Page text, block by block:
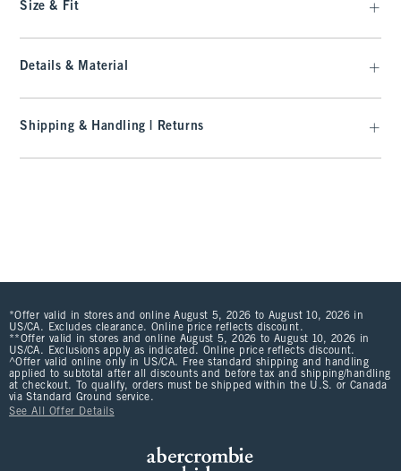
Size & Fit
Details & Material
Shipping & Handling | Returns
*Offer valid in stores and online August 5, 2026 to August 10, 2026 in
US/CA. Excludes clearance. Online price reflects discount.
**Offer valid in stores and online August 5, 2026 to August 10, 2026 in
US/CA. Exclusions apply as indicated. Online price reflects discount.
^Offer valid online only in US/CA. Free standard shipping and handling
applied to subtotal after all discounts and before tax and shipping/handling
at checkout. To qualify, orders must be shipped within the U.S. or Canada
via Standard Ground service.
See All Offer Details